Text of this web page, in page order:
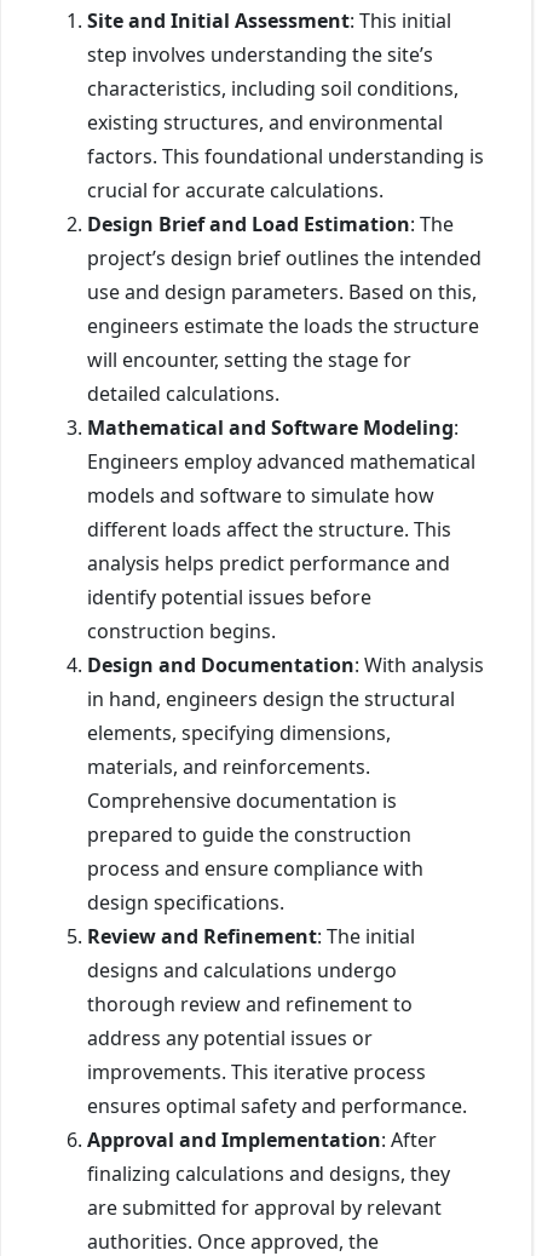
Site and Initial Assessment: This initial
step involves understanding the site’s
characteristics, including soil conditions,
existing structures, and environmental
factors. This foundational understanding is
crucial for accurate calculations.
Design Brief and Load Estimation: The
project’s design brief outlines the intended
use and design parameters. Based on this,
engineers estimate the loads the structure
will encounter, setting the stage for
detailed calculations.
Mathematical and Software Modeling:
Engineers employ advanced mathematical
models and software to simulate how
different loads affect the structure. This
analysis helps predict performance and
identify potential issues before
construction begins.
Design and Documentation: With analysis
in hand, engineers design the structural
elements, specifying dimensions,
materials, and reinforcements.
Comprehensive documentation is
prepared to guide the construction
process and ensure compliance with
design specifications.
Review and Refinement: The initial
designs and calculations undergo
thorough review and refinement to
address any potential issues or
improvements. This iterative process
ensures optimal safety and performance.
Approval and Implementation: After
finalizing calculations and designs, they
are submitted for approval by relevant
authorities. Once approved, the